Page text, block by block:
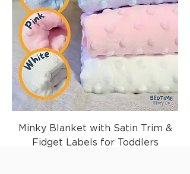
Minky Blanket with Satin Trim &
Fidget Labels for Toddlers